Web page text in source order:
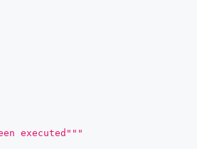
executed"""